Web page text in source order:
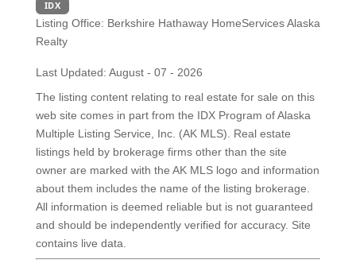
IDX
Listing Office: Berkshire Hathaway HomeServices Alaska
Realty
Last Updated: August - 07 - 2026
The listing content relating to real estate for sale on this
web site comes in part from the IDX Program of Alaska
Multiple Listing Service, Inc. (AK MLS). Real estate
listings held by brokerage firms other than the site
owner are marked with the AK MLS logo and information
about them includes the name of the listing brokerage.
All information is deemed reliable but is not guaranteed
and should be independently verified for accuracy. Site
contains live data.